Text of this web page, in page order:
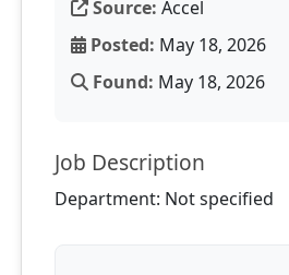
Source: Accel
Posted: May 18, 2026
Found: May 18, 2026
Job Description
Department: Not specified